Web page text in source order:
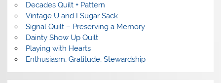
Decades Quilt + Pattern
Vintage U and I Sugar Sack
Signal Quilt – Preserving a Memory
Dainty Show Up Quilt
Playing with Hearts
Enthusiasm, Gratitude, Stewardship